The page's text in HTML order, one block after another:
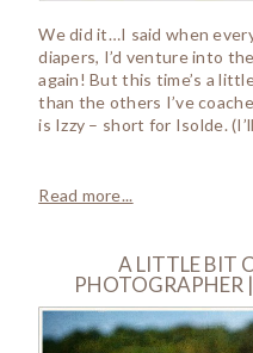
We did it…I said when
diapers, I’d venture into
again! But this time’s a
than the others I’ve
is Izzy – short for Isolde.
Read more...
A LITTLE BIT